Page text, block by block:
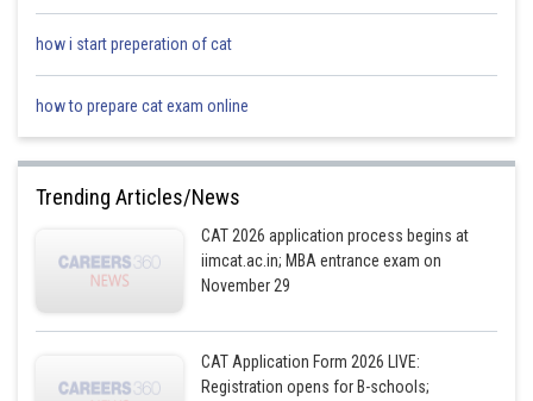
how i start preperation of cat
how to prepare cat exam online
Trending Articles/News
CAT 2026 application process begins at
iimcat.ac.in; MBA entrance exam on
November 29
CAT Application Form 2026 LIVE:
Registration opens for B-schools;